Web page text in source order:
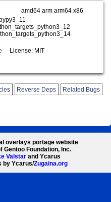
amd64 arm arm64 x86
License: MIT
Reverse Deps Related Bugs
overlays portage website
Foundation, Inc.
Valstar and Ycarus
by Ycarus/Zugaina.org